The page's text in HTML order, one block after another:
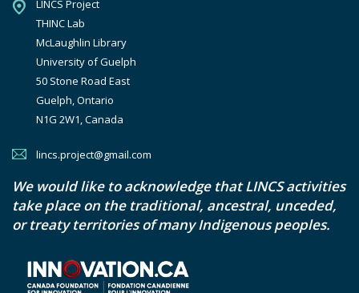
LINCS Project
THINC Lab
McLaughlin Library
University of Guelph
50 Stone Road East
Guelph, Ontario
N1G 2W1, Canada
lincs.project@gmail.com
We would like to acknowledge that LINCS activities
take place on the traditional, ancestral, unceded,
or treaty territories of many Indigenous peoples.